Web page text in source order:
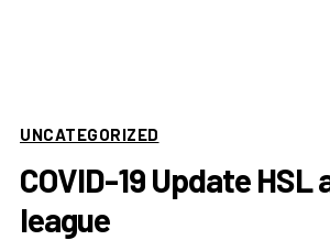
UNCATEGORIZED
COVID-19 Update
league